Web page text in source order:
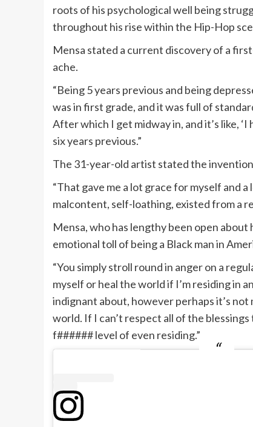
roots of his psychological well being
throughout his rise within the Hip-Hop
Mensa stated a current discovery of a
ache.
“Being 5 years previous and being
was in first grade, and it was full of
After which I get midway in, and it’s like, ‘I
six years previous.”
The 31-year-old artist stated the
“That gave me a lot grace for myself and
malcontent, self-loathing, existed from a
Mensa, who has lengthy been open
emotional toll of being a Black man in
“You simply stroll round in anger on a
myself or heal the world if I’m residing in
indignant about, however perhaps it’s
world. If I can’t respect all of the
f###### level of even residing.”